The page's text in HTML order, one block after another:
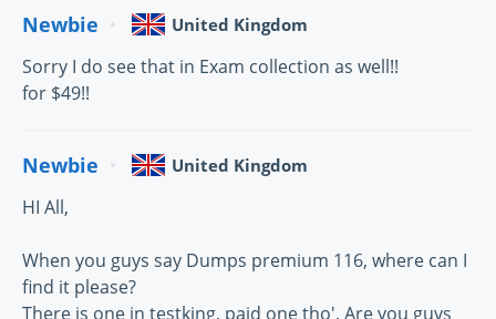
Newbie United Kingdom
Sorry I do see that in Exam collection as well!!
for $49!!
Newbie United Kingdom
HI All,
When you guys say Dumps premium 116, where can I
find it please?
There is one in testking, paid one tho'. Are you guys